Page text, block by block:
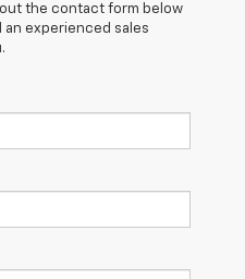
the contact form below
experienced sales